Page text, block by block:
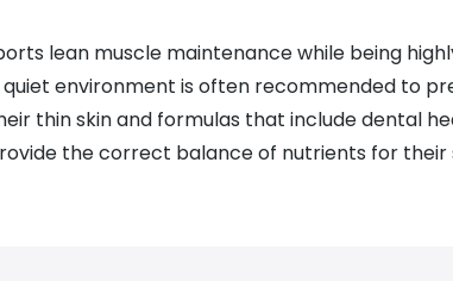
lean muscle maintenance while being
environment is often recommended to
thin skin and formulas that include dental
the correct balance of nutrients for their